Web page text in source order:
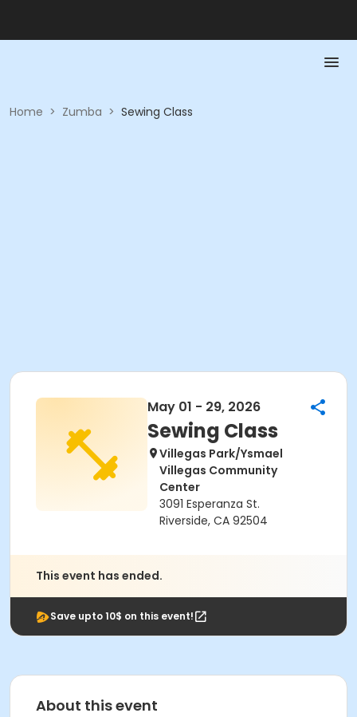
Home > Zumba > Sewing Class
May 01 - 29, 2026
Sewing Class
Villegas Park/Ysmael
Villegas Community
Center
3091 Esperanza St.
Riverside, CA 92504
This event has ended.
Save upto 10$ on this event!
About this event